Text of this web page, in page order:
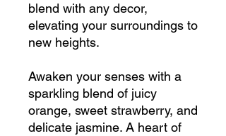
blend with any decor,
elevating your surroundings to
new heights.
Awaken your senses with a
sparkling blend of juicy
orange, sweet strawberry, and
delicate jasmine. A heart of